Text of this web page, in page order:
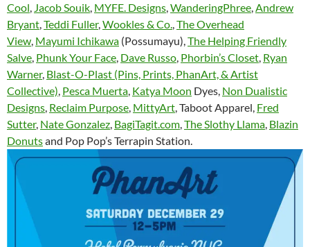
Cool, Jacob Souik, MYFE. Designs,WanderingPhree,Andrew
Bryant,Teddi Fuller,Wookles & Co.,The Overhead
View, Mayumi Ichikawa (Possumayu),The Helping Friendly
Salve, Phunk Your Face, Dave Russo, Phorbin’s Closet, Ryan
Warner, Blast-O-Plast (Pins, Prints, PhanArt, & Artist
Collective), Pesca Muerta, Katya Moon Dyes, Non Dualistic
Designs, Reclaim Purpose, MittyArt, Taboot Apparel, Fred
Sutter, Nate Gonzalez, BagiTagit.com,The Slothy Llama, Blazin
Donutsand Pop Pop’s Terrapin Station.